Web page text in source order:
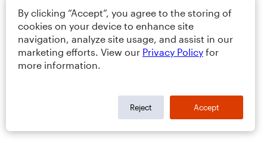
By clicking “Accept”, you agree to the storing of
cookies on your device to enhance site
navigation, analyze site usage, and assist in our
marketing efforts. View our Privacy Policy for
more information.
Reject Accept